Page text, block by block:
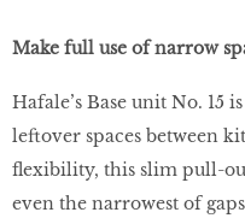
Make full use of narrow
Hafale’s Base unit No. 15
leftover spaces between
flexibility, this slim pull-
even the narrowest of